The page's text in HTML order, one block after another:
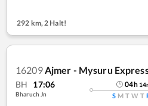
292 km,2 Halt!
16209 Ajmer - Mysuru
BH 17:06
Bharuch Jn
04h 14
S M T W T